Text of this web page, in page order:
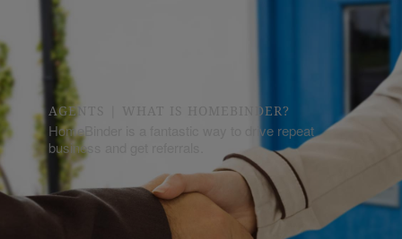
AGENTS | WHAT IS HOMEBINDER?
HomeBinder is a fantastic way to drive repeat
business and get referrals.